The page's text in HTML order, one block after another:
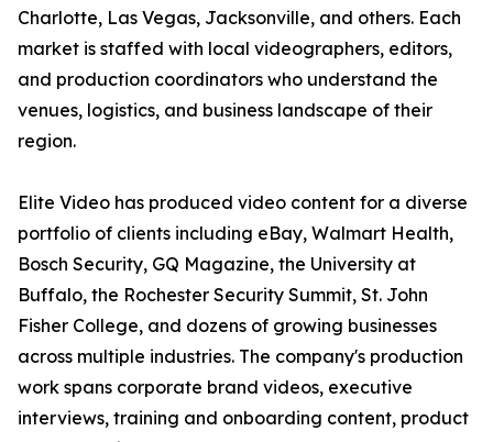
Charlotte, Las Vegas, Jacksonville, and others. Each
market is staffed with local videographers, editors,
and production coordinators who understand the
venues, logistics, and business landscape of their
region.
Elite Video has produced video content for a diverse
portfolio of clients including eBay, Walmart Health,
Bosch Security, GQ Magazine, the University at
Buffalo, the Rochester Security Summit, St. John
Fisher College, and dozens of growing businesses
across multiple industries. The company's production
work spans corporate brand videos, executive
interviews, training and onboarding content, product